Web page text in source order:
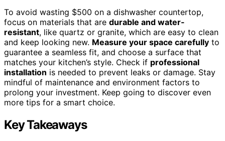
To avoid wasting $500 on a dishwasher countertop,
focus on materials that are durable and water-
resistant, like quartz or granite, which are easy to clean
and keep looking new. Measure your space carefully to
guarantee a seamless fit, and choose a surface that
matches your kitchen’s style. Check if professional
installation is needed to prevent leaks or damage. Stay
mindful of maintenance and environment factors to
prolong your investment. Keep going to discover even
more tips for a smart choice.
Key Takeaways